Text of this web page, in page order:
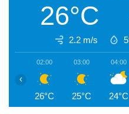
26°C
2.2 m/s
02:00
26°C
03:00
25°C
04:00
24°C
‹